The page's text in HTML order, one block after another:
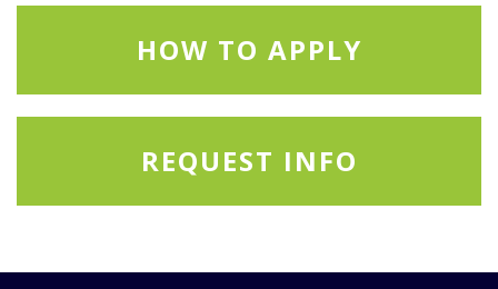
HOW TO APPLY
REQUEST INFO